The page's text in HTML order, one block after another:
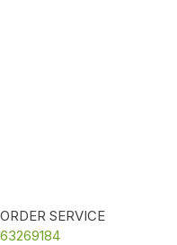
ORDER SERVICE
63269184